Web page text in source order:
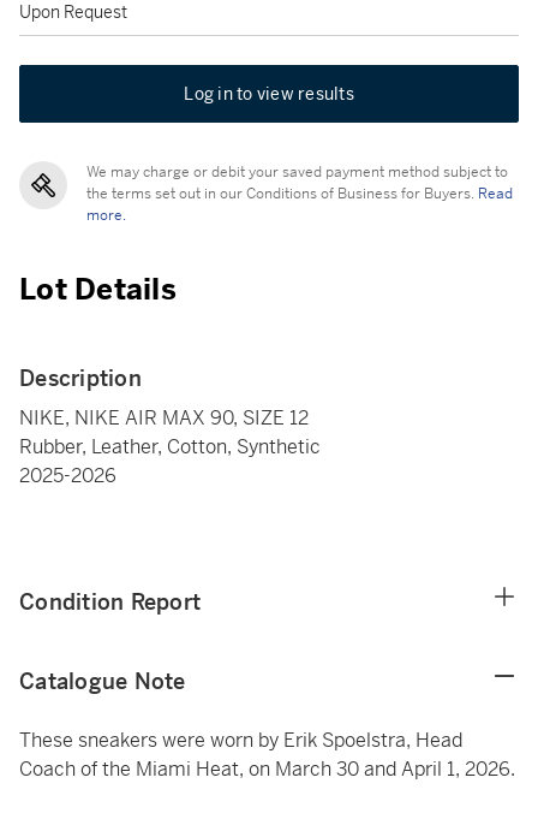
Upon Request
Log in to view results
We may charge or debit your saved payment method subject to
the terms set out in our Conditions of Business for Buyers. Read
more.
Lot Details
Description
NIKE, NIKE AIR MAX 90, SIZE 12
Rubber, Leather, Cotton, Synthetic
2025-2026
Condition Report
Catalogue Note
These sneakers were worn by Erik Spoelstra, Head
Coach of the Miami Heat, on March 30 and April 1, 2026.